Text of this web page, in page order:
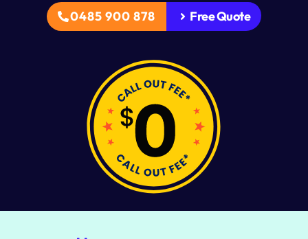
0485 900 878 Free Quote